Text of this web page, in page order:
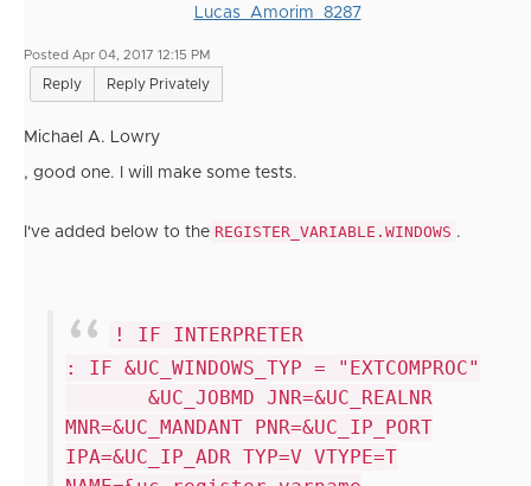
Lucas_Amorim_8287
Posted Apr 04, 2017 12:15 PM
Reply Reply Privately
Michael A. Lowry
, good one. I will make some tests.
I've added below to the REGISTER_VARIABLE.WINDOWS .
! IF INTERPRETER
: IF &UC_WINDOWS_TYP = "EXTCOMPROC"
&UC_JOBMD JNR=&UC_REALNR
MNR=&UC_MANDANT PNR=&UC_IP_PORT
IPA=&UC_IP_ADR TYP=V VTYPE=T